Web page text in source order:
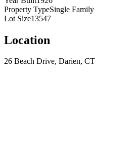
Property TypeSingle Family
Lot Size13547
Location
26 Beach Drive, Darien, CT